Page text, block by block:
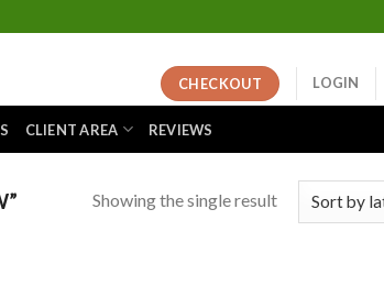
CHECKOUT LOGIN
CLIENT AREA REVIEWS
Showing the single result